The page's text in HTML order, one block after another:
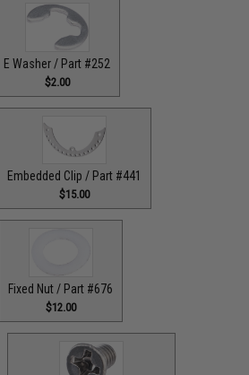
E Washer / Part #252
$2.00
Embedded Clip / Part #441
$15.00
Fixed Nut / Part #676
$12.00